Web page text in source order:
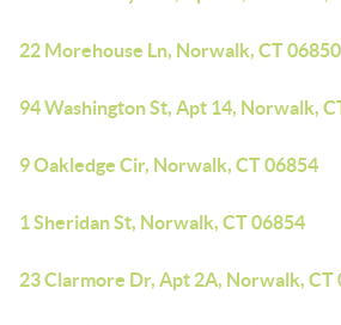
22 Morehouse Ln, Norwalk, CT 06850
94 Washington St, Apt 14, Norwalk,
9 Oakledge Cir, Norwalk, CT 06854
1 Sheridan St, Norwalk, CT 06854
23 Clarmore Dr, Apt 2A, Norwalk, CT